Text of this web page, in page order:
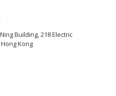
Building, 218 Electric
Kong